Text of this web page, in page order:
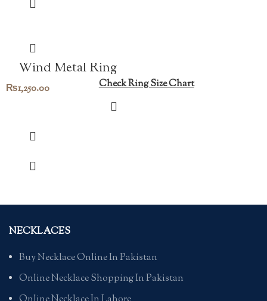
Wind Metal Ring
₨1,250.00 Check Ring Size Chart
NECKLACES
Buy Necklace Online In Pakistan
Online Necklace Shopping In Pakistan